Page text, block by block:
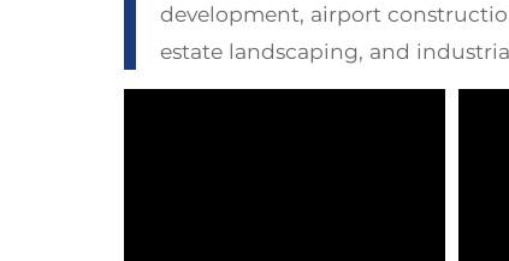
development, airport
estate landscaping, and